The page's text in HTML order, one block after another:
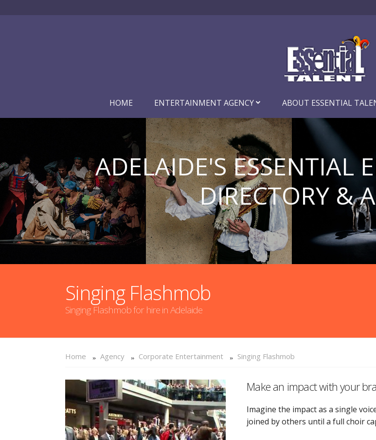
HOME ENTERTAINMENT AGENCY ABOUT ESSENTIAL
ADELAIDE'S ESSENTIAL
DIRECTORY &
Singing Flashmob
Singing Flashmob for hire in Adelaide
Home Agency Corporate Entertainment Singing Flashmob
Make an impact with your
Imagine the impact as a single
joined by others until a full choir